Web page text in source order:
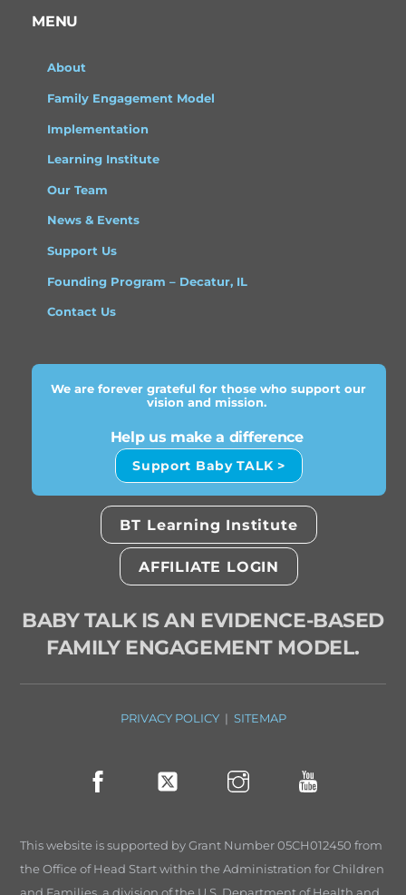
MENU
About
Family Engagement Model
Implementation
Learning Institute
Our Team
News & Events
Support Us
Founding Program – Decatur, IL
Contact Us
We are forever grateful for those who support our
vision and mission.
Help us make a difference
Support Baby TALK >
BT Learning Institute
AFFILIATE LOGIN
BABY TALK IS AN EVIDENCE-BASED
FAMILY ENGAGEMENT MODEL.
PRIVACY POLICY| SITEMAP
This website is supported by Grant Number 05CH012450 from
the Office of Head Start within the Administration for Children